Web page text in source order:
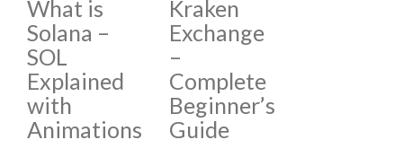
What is
Solana –
SOL
Explained
with
Animations
Kraken
Exchange
–
Complete
Beginner’s
Guide